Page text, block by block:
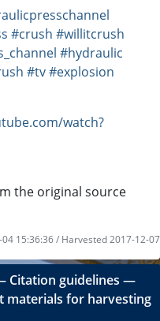
#crush #willitcrush
#hydraulic
#tv#explosion
watch?
the original source
15:36:36 / Harvested 2017-12-07
Citation guidelines ―
materials for harvesting